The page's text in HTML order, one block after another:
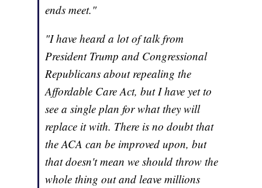
ends meet."
"I have heard a lot of talk from
President Trump and Congressional
Republicans about repealing the
Affordable Care Act, but I have yet to
see a single plan for what they will
replace it with. There is no doubt that
the ACA can be improved upon, but
that doesn't mean we should throw the
whole thing out and leave millions